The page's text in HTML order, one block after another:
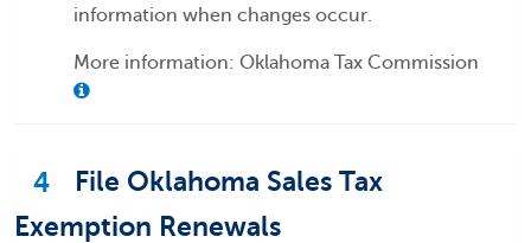
information when changes occur.
More information: Oklahoma Tax Commission
4
File Oklahoma Sales Tax
Exemption Renewals